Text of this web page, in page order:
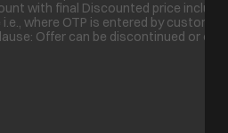
with final Discounted price
where OTP is entered by customer.
Offer can be discontinued or